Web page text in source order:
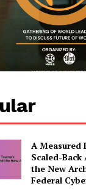
A Measured
Scaled-
the New
Federal